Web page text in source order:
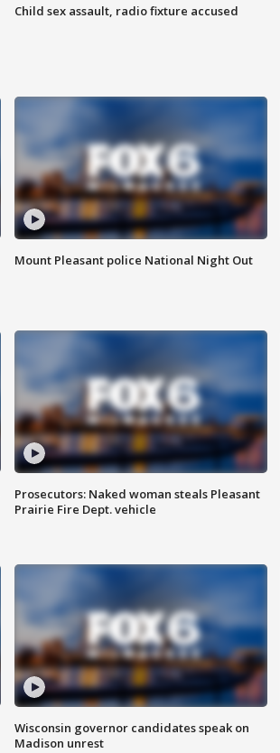
Child sex assault, radio fixture accused
Mount Pleasant police National Night Out
Prosecutors: Naked woman steals Pleasant
Prairie Fire Dept. vehicle
Wisconsin governor candidates speak on
Madison unrest